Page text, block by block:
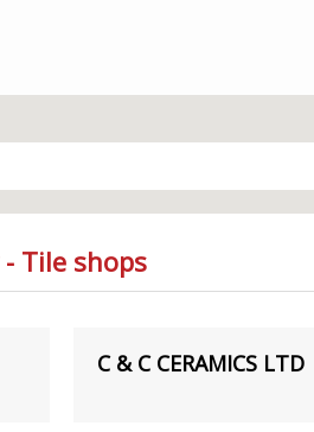
Tile shops
C & C CERAMICS LTD